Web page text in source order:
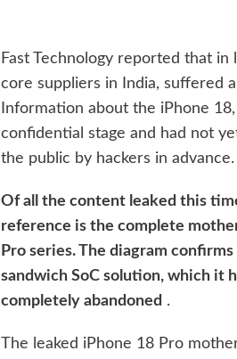
Fast Technology reported that in
core suppliers in India, suffered
Information about the iPhone
confidential stage and had not
the public by hackers in advance.
Of all the content leaked this
reference is the complete
Pro series. The diagram
sandwich SoC solution, which it
completely abandoned .
The leaked iPhone 18 Pro